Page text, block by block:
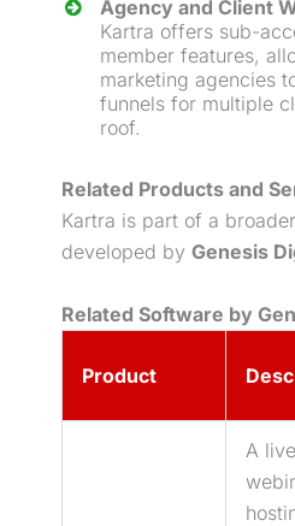
Agency and Client
Kartra offers sub-
member features,
marketing agencies
funnels for multiple
roof.
Related Products and
Kartra is part of a
developed by Genesis
Related Software by
Product
A live